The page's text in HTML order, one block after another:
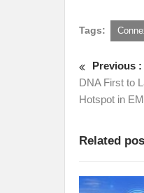
Tags:
Previous :
DNA First to
Hotspot in
Related